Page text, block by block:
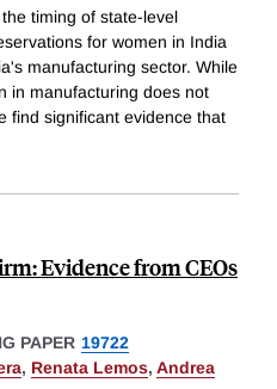
timing of state-level
for women in India
manufacturing sector. While
in manufacturing does not
find significant evidence that
Evidence from CEOs
PAPER 19722
, Renata Lemos, Andrea